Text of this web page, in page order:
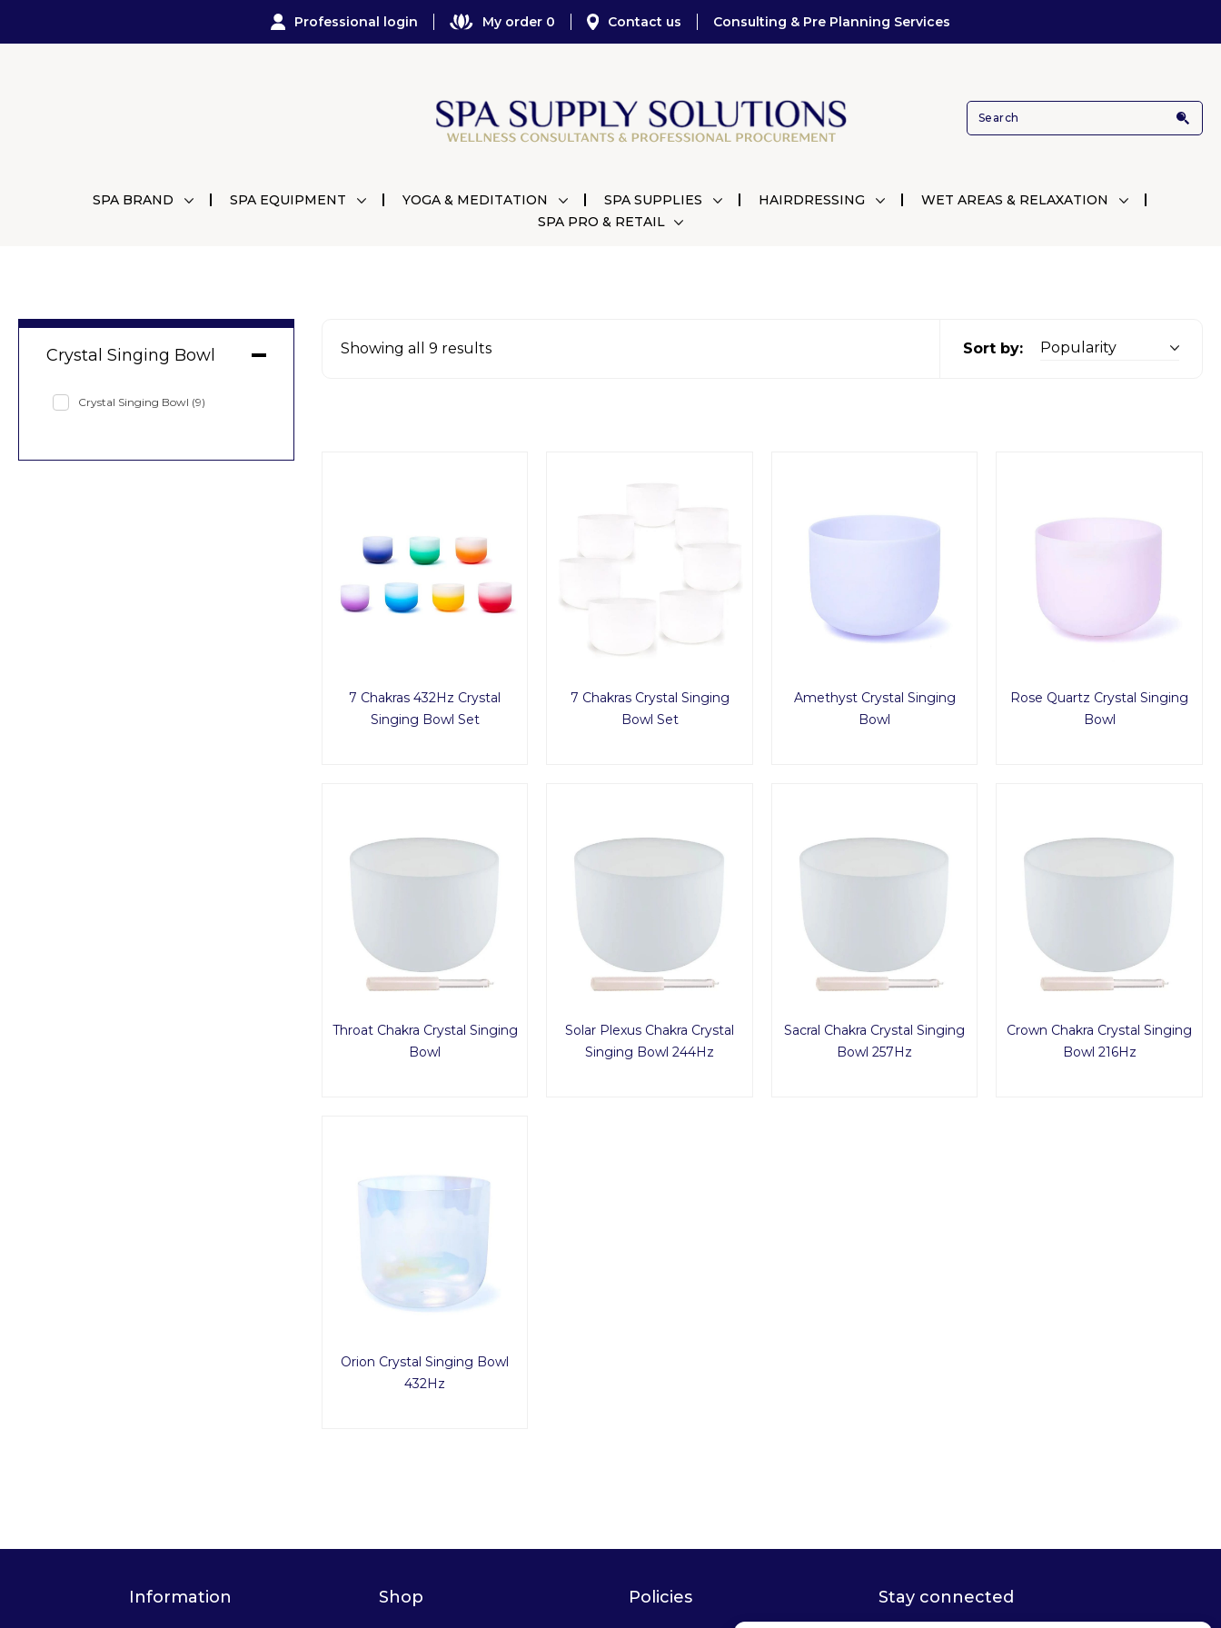
Professional login My order 0 Contact us Consulting & Pre Planning Services
SPA BRAND SPA EQUIPMENT YOGA & MEDITATION SPA SUPPLIES HAIRDRESSING
WET AREAS & RELAXATION
SPA PRO & RETAIL
Showing all 9 results Sort by:
7 Chakras 432Hz Crystal
Singing Bowl Set
7 Chakras Crystal Singing
Bowl Set
Amethyst Crystal Singing
Bowl
Rose Quartz Crystal Singing
Bowl
Throat Chakra Crystal Singing
Bowl
Solar Plexus Chakra Crystal
Singing Bowl 244Hz
Sacral Chakra Crystal Singing
Bowl 257Hz
Crown Chakra Crystal Singing
Bowl 216Hz
Orion Crystal Singing Bowl
432Hz
Crystal Singing Bowl
Crystal Singing Bowl (9)
Information Shop Policies Stay connected